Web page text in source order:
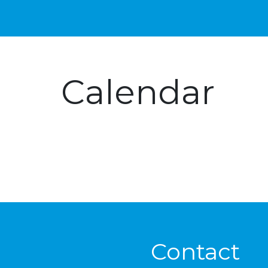
Calendar
Contact